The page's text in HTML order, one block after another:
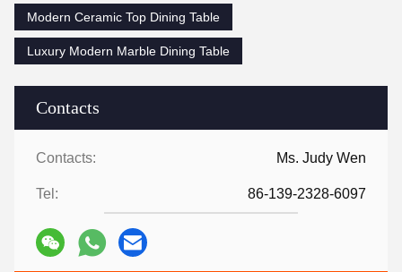
Contacts
Contacts: Ms. Judy Wen
Tel: 86-139-2328-6097
Modern Ceramic Top Dining Table
Luxury Modern Marble Dining Table